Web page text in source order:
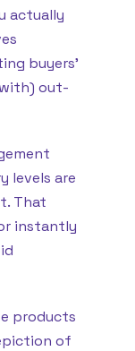
actually
buyers’
out-
levels are
That
instantly
products
of